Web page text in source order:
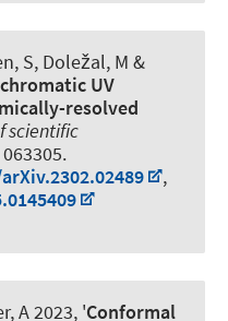
S, Doležal, M &
UV
resolved
scientific
,
A2023, 'Conformal